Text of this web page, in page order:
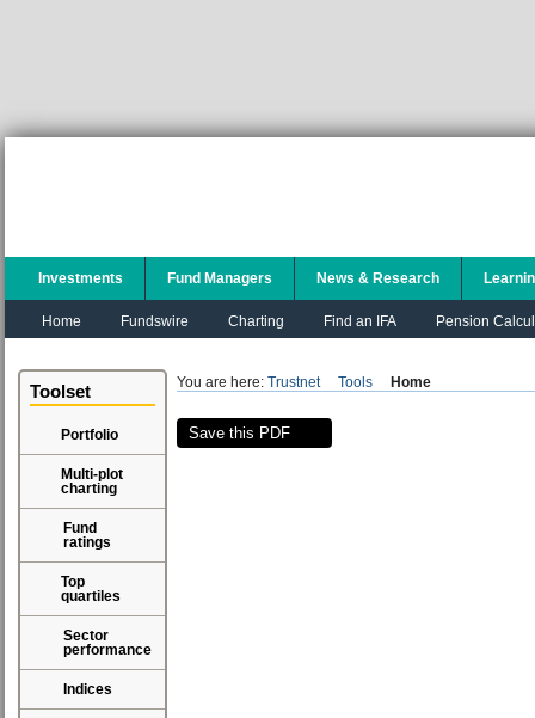
Investments Fund Managers News & Research
Home Fundswire Charting Find an IFA Pension
Toolset
Portfolio
Multi-plot
charting
Fund
ratings
Top
quartiles
Sector
performance
Indices
You are here: Trustnet Tools Home
Save this PDF